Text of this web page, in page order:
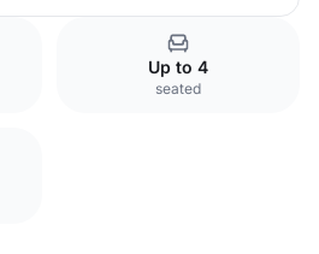
Up to 4
seated